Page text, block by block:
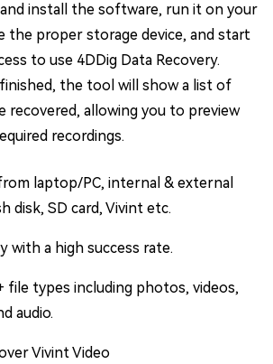
install the software, run it on your
the proper storage device, and start
to use 4DDig Data Recovery.
the tool will show a list of
recovered, allowing you to preview
recordings.
laptop/PC, internal & external
disk, SD card, Vivint etc.
with a high success rate.
file types including photos, videos,
audio.
Vivint Video